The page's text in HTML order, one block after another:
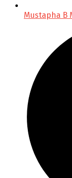
Mustapha B